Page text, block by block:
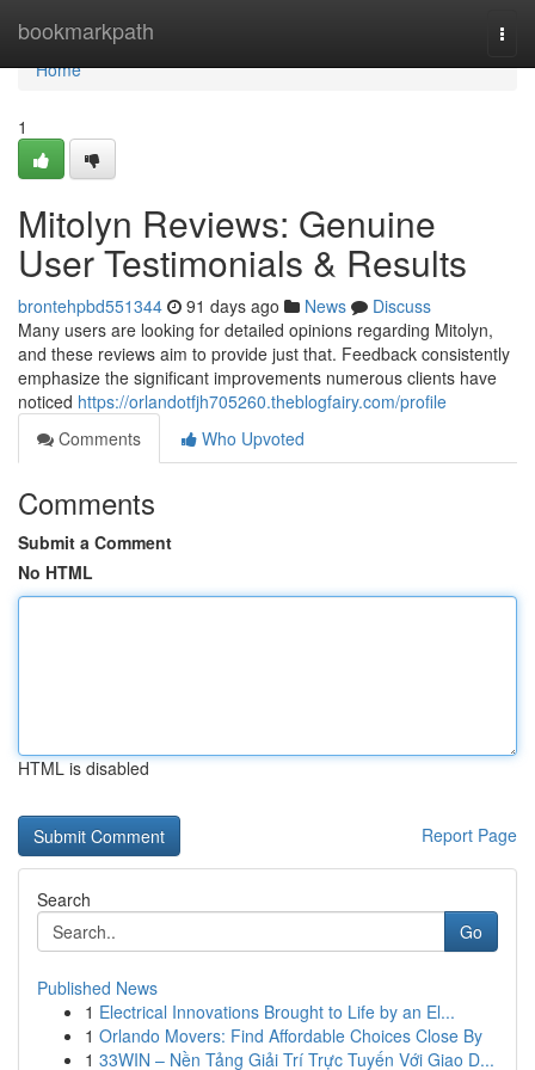
bookmarkpath
Home
Home
1
Mitolyn Reviews: Genuine
User Testimonials & Results
brontehpbd551344 91 days ago News
Discuss
Many users are looking for detailed opinions regarding Mitolyn,
and these reviews aim to provide just that. Feedback consistently
emphasize the significant improvements numerous clients have
noticed https://orlandotfjh705260.theblogfairy.com/profile
Comments
Who Upvoted
Comments
Submit a Comment
No HTML
HTML is disabled
Report Page
Search
Go
Published News
1 Electrical Innovations Brought to Life by an El...
1 Orlando Movers: Find Affordable Choices Close By
1 33WIN – Nền Tảng Giải Trí Trực Tuyến Với Giao D...